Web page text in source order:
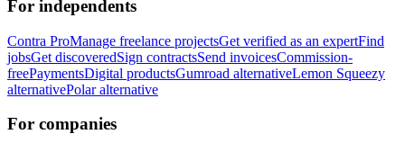
For independents
Contra ProManage freelance projectsGet verified as an expertFind
jobsGet discoveredSign contractsSend invoicesCommission-
freePaymentsDigital productsGumroad alternativeLemon Squeezy
alternativePolar alternative
For companies